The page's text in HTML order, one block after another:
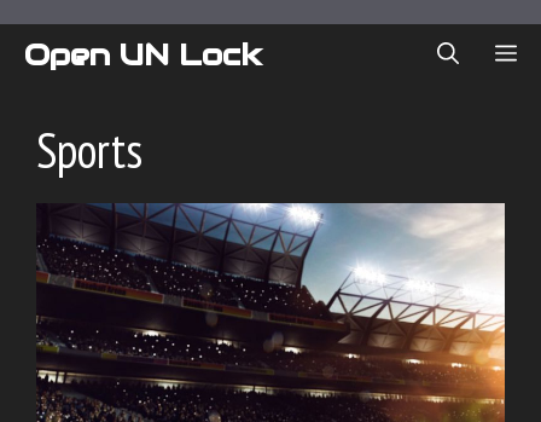
content
Open UN Lock
Sports